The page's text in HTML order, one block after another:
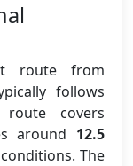
route from
follows
covers
around 12.5
The